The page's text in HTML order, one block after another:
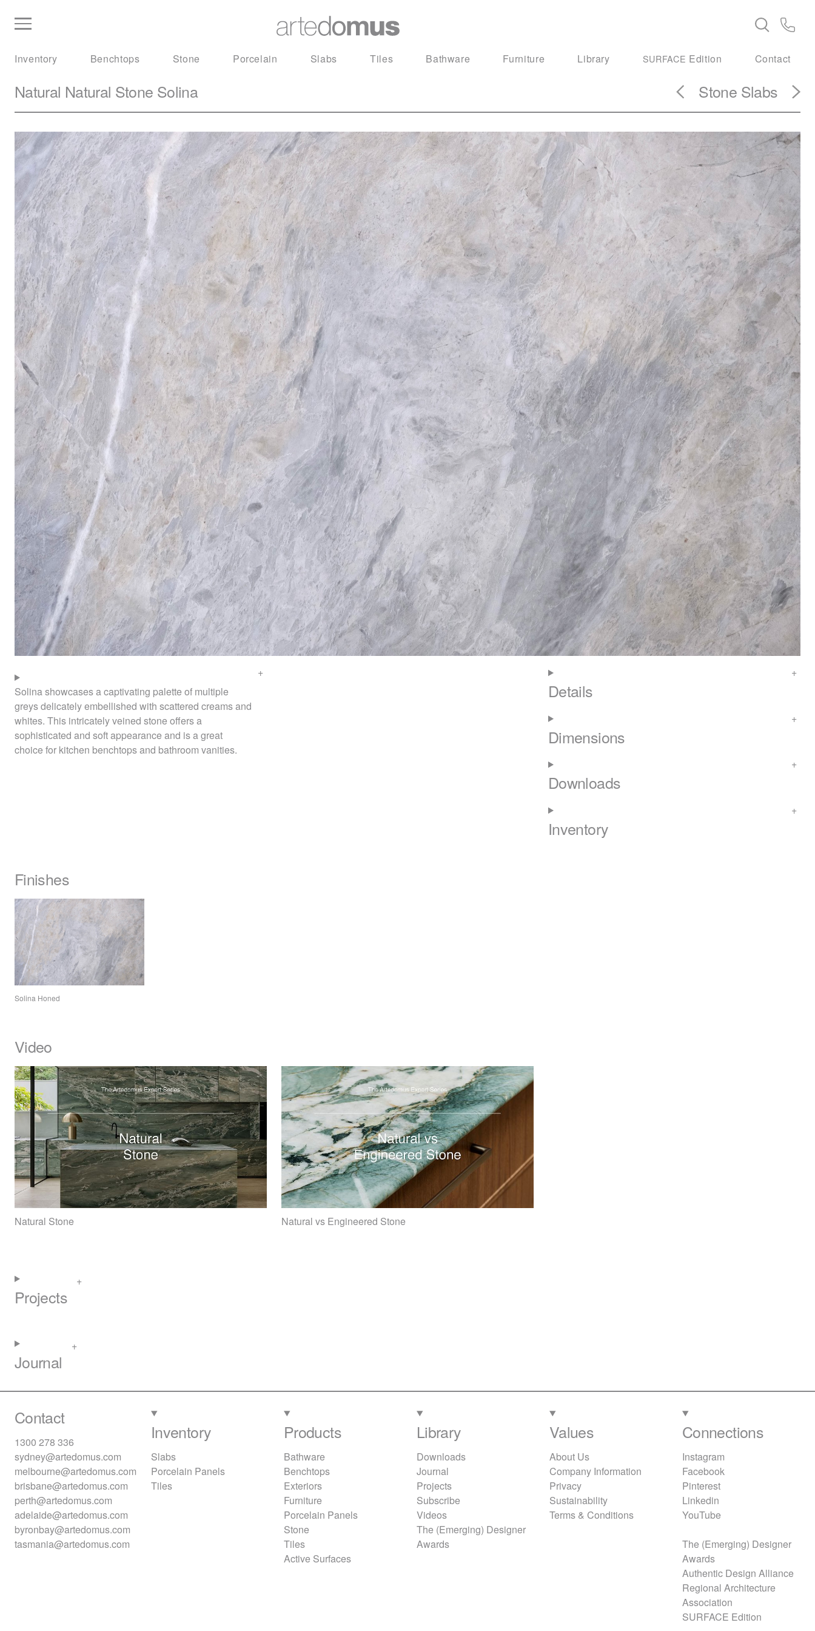
Inventory Benchtops Stone Porcelain Slabs Tiles Bathware Furniture Library SURFACE Edition Contact
Natural Natural Stone Solina Stone Slabs
Solina showcases a captivating palette of multiple
greys delicately embellished with scattered creams and
whites. This intricately veined stone offers a
sophisticated and soft appearance and is a great
choice for kitchen benchtops and bathroom vanities.
Details
Dimensions
Downloads
Inventory
Finishes
Solina Honed
Video
Natural Stone Natural vs Engineered Stone
Projects
Journal
Contact
1300 278 336
sydney@artedomus.com
melbourne@artedomus.com
brisbane@artedomus.com
perth@artedomus.com
adelaide@artedomus.com
byronbay@artedomus.com
tasmania@artedomus.com
Inventory
Slabs
Porcelain Panels
Tiles
Products
Bathware
Benchtops
Exteriors
Furniture
Porcelain Panels
Stone
Tiles
Active Surfaces
Library
Downloads
Journal
Projects
Subscribe
Videos
The (Emerging) Designer
Awards
Values
About Us
Company Information
Privacy
Sustainability
Terms & Conditions
Connections
Instagram
Facebook
Pinterest
Linkedin
YouTube
The (Emerging) Designer
Awards
Authentic Design Alliance
Regional Architecture
Association
SURFACE Edition